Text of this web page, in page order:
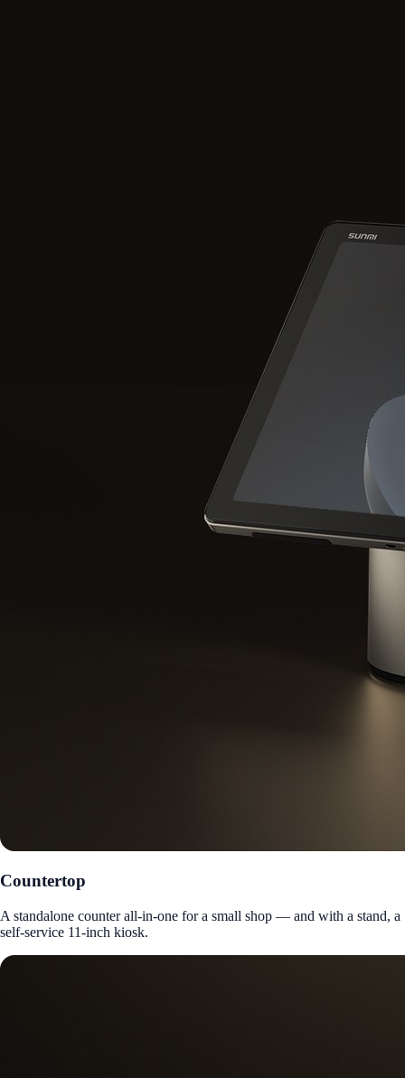
Countertop
A standalone counter all-in-one for a small shop — and with a stand, a
self-service 11-inch kiosk.